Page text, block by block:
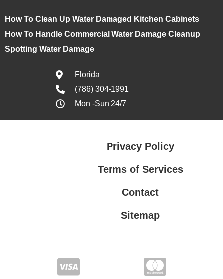
How To Clean Up Water Damaged Kitchen Cabinets
How To Handle Commercial Water Damage Cleanup
Spotting Water Damage
Florida
(786) 304-1991
Mon -Sun 24/7
Privacy Policy
Terms of Services
Contact
Sitemap